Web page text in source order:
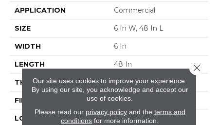
APPLICATION Commercial
SIZE 6 In W, 48 In L
WIDTH 6 In
LENGTH 48 In
THICKNESS 5 Mm
FINISH COATING Exoguard+®
LOCATION ABOVE, ON, BELOW
Our site uses cookies to improve your experience.
By using our site, you acknowledge and accept our
use of cookies.
Please read our privacy policyand the terms and
conditions for more information.
Close